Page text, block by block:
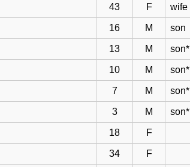
43 F wife
16 M son
13 M son*
10 M son*
7 M son*
3 M son*
18 F
34 F